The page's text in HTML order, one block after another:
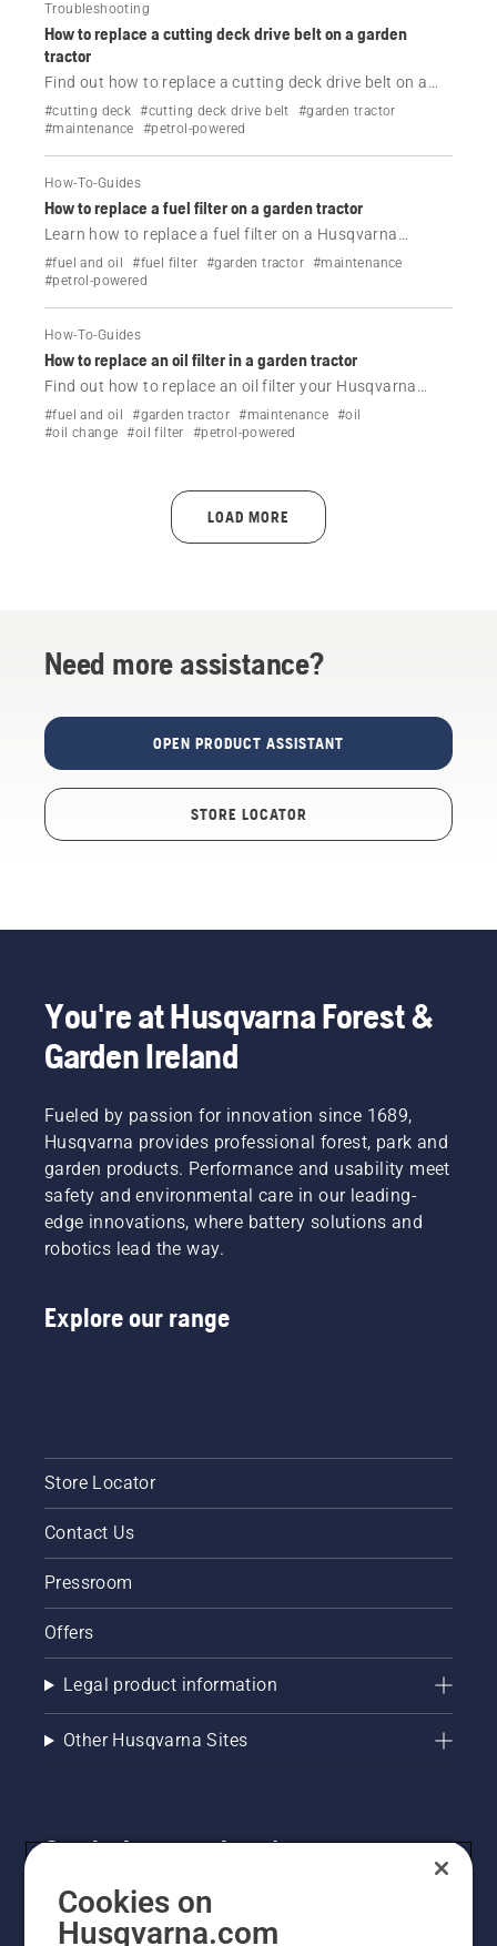
Troubleshooting
How to replace a cutting deck drive belt on a garden
tractor
Find out how to replace a cutting deck drive belt on a
Husqvarna garden tractor.
#cutting deck #cutting deck drive belt
#garden tractor
#maintenance
#petrol-powered
How-To-Guides
How to replace a fuel filter on a garden tractor
Learn how to replace a fuel filter on a Husqvarna
garden tractor in a few easy steps.
#fuel and oil #fuel filter #garden tractor #maintenance
#petrol-powered
How-To-Guides
How to replace an oil filter in a garden tractor
Find out how to replace an oil filter your Husqvarna
garden tractor by following these steps.
#fuel and oil #garden tractor #maintenance #oil
#oil change
#oil filter #petrol-powered
LOAD MORE
Need more assistance?
OPEN PRODUCT ASSISTANT
STORE LOCATOR
You're at Husqvarna Forest &
Garden Ireland
Fueled by passion for innovation since 1689,
Husqvarna provides professional forest, park and
garden products. Performance and usability meet
safety and environmental care in our leading-
edge innovations, where battery solutions and
robotics lead the way.
Explore our range
Store Locator
Contact Us
Pressroom
Offers
Legal product information
Other Husqvarna Sites
Get the latest updates!
Get the latest info on new products, special offers
and more. Sign up for our newsletter here.
Cookies on
Husqvarna.com